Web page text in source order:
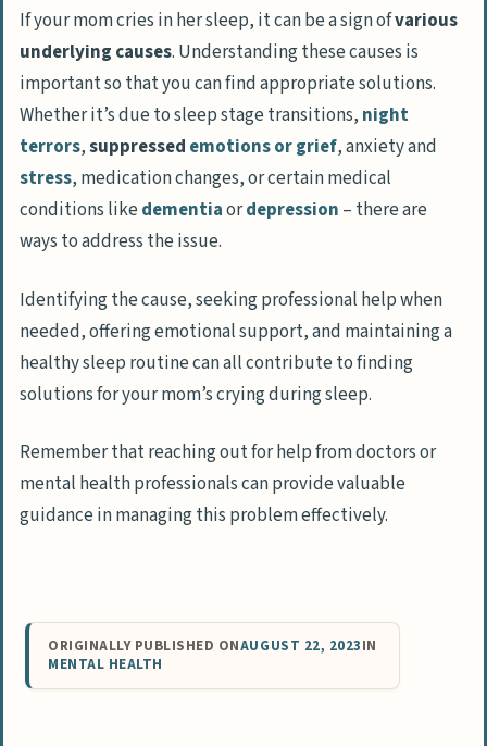
If your mom cries in her sleep, it can be a sign ofvarious
underlying causes. Understanding these causes is
important so that you can find appropriate solutions.
Whether it’s due to sleep stage transitions, night
terrors,suppressed emotions or grief, anxiety and
stress, medication changes, or certain medical
conditions likedementiaordepression – there are
ways to address the issue.
Identifying the cause, seeking professional help when
needed, offering emotional support, and maintaining a
healthy sleep routine can all contribute to finding
solutions for your mom’s crying during sleep.
Remember that reaching out for help from doctors or
mental health professionals can provide valuable
guidance in managing this problem effectively.
ORIGINALLY PUBLISHED ONAUGUST 22, 2023IN
MENTAL HEALTH